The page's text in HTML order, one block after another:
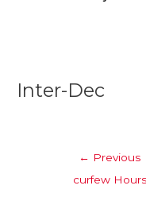
Inter-Dec
navigation
← Previous
curfew Hours